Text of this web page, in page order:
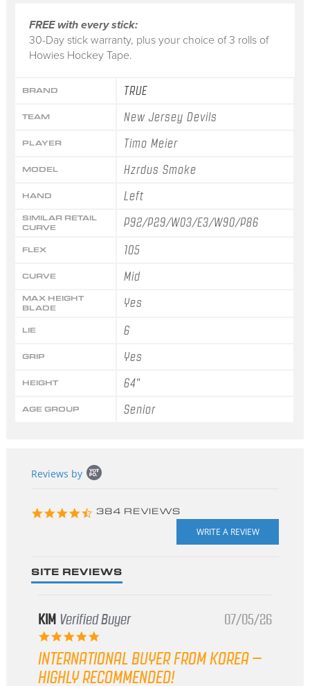
FREE with every stick:
30-Day stick warranty, plus your choice of 3 rolls of
Howies Hockey Tape.
BRAND TRUE
TEAM New Jersey Devils
PLAYER Timo Meier
MODEL Hzrdus Smoke
HAND Left
SIMILAR RETAIL
CURVE
P92/P29/W03/E3/W90/P86
FLEX 105
CURVE Mid
MAX HEIGHT
BLADE
Yes
LIE 6
GRIP Yes
HEIGHT 64"
AGE GROUP Senior
content
Reviews by
4.3
384 REVIEWS
SITE REVIEWS
KIM Verified Buyer
5.0
rating
07/05/26
INTERNATIONAL BUYER FROM KOREA –
HIGHLY RECOMMENDED!